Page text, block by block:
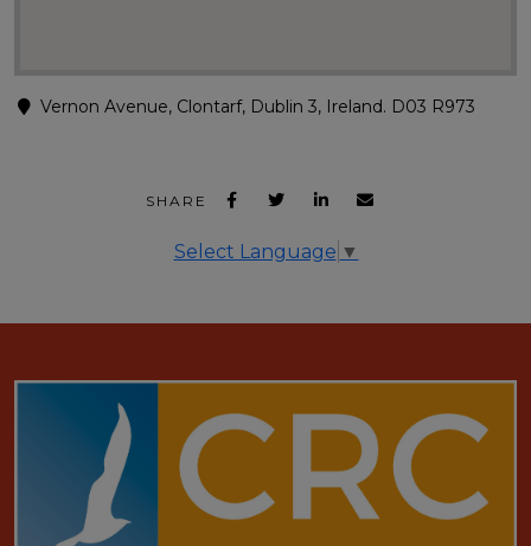
Vernon Avenue, Clontarf, Dublin 3, Ireland. D03 R973
SHARE
Select Language ▼